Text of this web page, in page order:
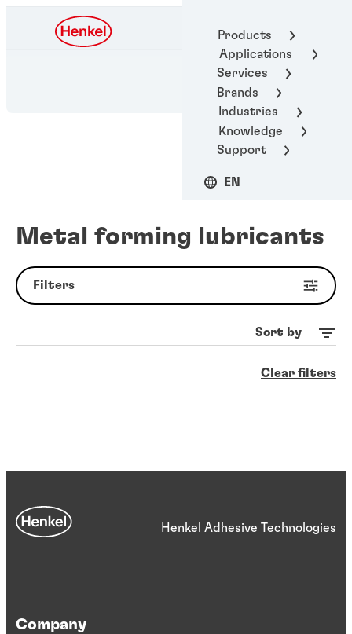
Products
Applications
Services
Brands
Industries
Knowledge
Support
EN
Henkel Adhesive
Metal forming lubricants
Filters
Sort by
Clear filters
Henkel Adhesive Technologies
Company